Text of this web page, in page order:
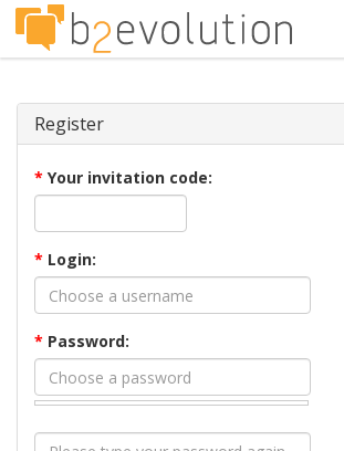
Register
* Your invitation code:
* Login:
* Password: